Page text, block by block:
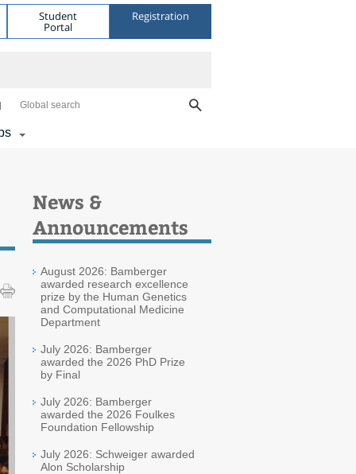
Student
Portal
Registration
Global search
News &
Announcements
August 2026: Bamberger
awarded research excellence
prize by the Human Genetics
and Computational Medicine
Department
July 2026: Bamberger
awarded the 2026 PhD Prize
by Final
July 2026: Bamberger
awarded the 2026 Foulkes
Foundation Fellowship
July 2026: Schweiger awarded
Alon Scholarship